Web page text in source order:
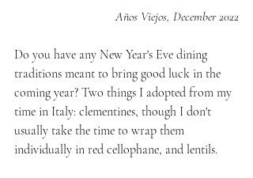
Años Viejos, December 2022
Do you have any New Year's Eve dining
traditions meant to bring good luck in the
coming year? Two things I adopted from my
time in Italy: clementines, though I don't
usually take the time to wrap them
individually in red cellophane, and lentils.